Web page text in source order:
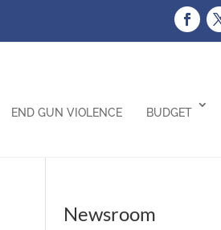
END GUN VIOLENCE BUDGET
Newsroom